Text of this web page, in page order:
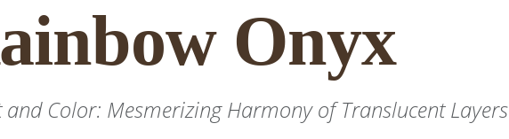
Onyx
and Color: Mesmerizing Harmony of Translucent Layers